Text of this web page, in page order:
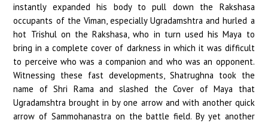
instantly expanded his body to pull down the Rakshasa
occupants of the Viman, especially Ugradamshtra and hurled a
hot Trishul on the Rakshasa, who in turn used his Maya to
bring in a complete cover of darkness in which it was difficult
to perceive who was a companion and who was an opponent.
Witnessing these fast developments, Shatrughna took the
name of Shri Rama and slashed the Cover of Maya that
Ugradamshtra brought in by one arrow and with another quick
arrow of Sammohanastra on the battle field. By yet another